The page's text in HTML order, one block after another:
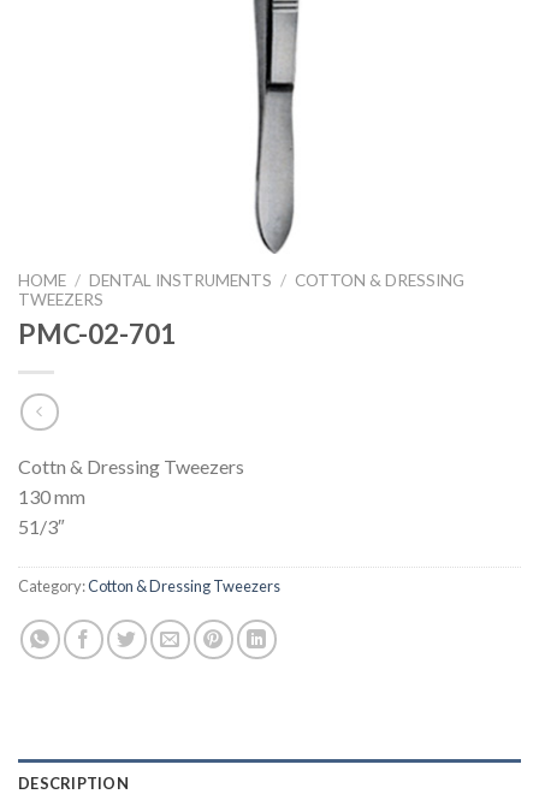
HOME / DENTAL INSTRUMENTS / COTTON & DRESSING
TWEEZERS
PMC-02-701
Cottn & Dressing Tweezers
130 mm
51/3″
Category:Cotton & Dressing Tweezers
DESCRIPTION